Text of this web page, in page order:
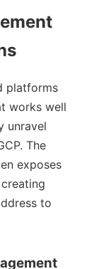
platforms
works well
unravel
The
exposes
to